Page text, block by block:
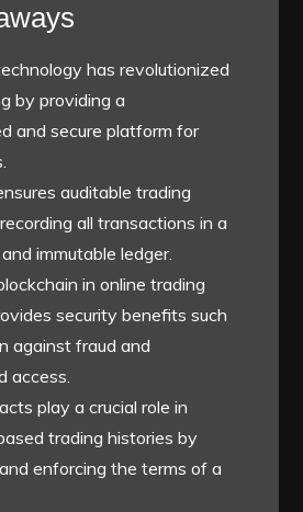
has revolutionized
by providing a
and secure platform for
auditable trading
all transactions in a
immutable ledger.
in online trading
security benefits such
against fraud and
access.
play a crucial role in
trading histories by
enforcing the terms of a